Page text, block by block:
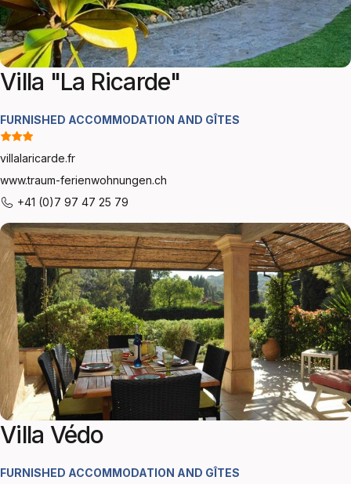
Villa "La Ricarde"
FURNISHED ACCOMMODATION AND GÎTES
villalaricarde.fr
www.traum-ferienwohnungen.ch
+41 (0)7 97 47 25 79
Villa Védo
FURNISHED ACCOMMODATION AND GÎTES